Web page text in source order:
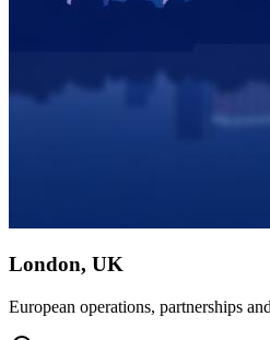
London, UK
European operations, partnerships